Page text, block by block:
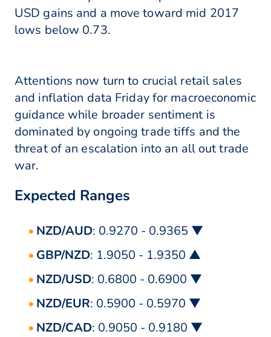
USD gains and a move toward mid 2017
lows below 0.73.
Attentions now turn to crucial retail sales
and inflation data Friday for macroeconomic
guidance while broader sentiment is
dominated by ongoing trade tiffs and the
threat of an escalation into an all out trade
war.
Expected Ranges
NZD/AUD: 0.9270 - 0.9365 ▼
GBP/NZD: 1.9050 - 1.9350 ▲
NZD/USD: 0.6800 - 0.6900 ▼
NZD/EUR: 0.5900 - 0.5970 ▼
NZD/CAD: 0.9050 - 0.9180 ▼